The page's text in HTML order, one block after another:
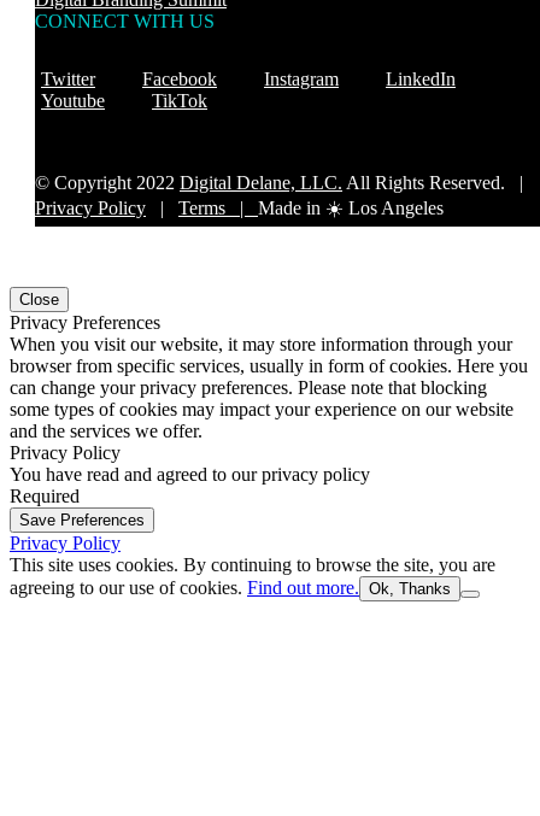
CONNECT WITH US
Twitter Facebook Instagram
LinkedIn
Youtube
TikTok
© Copyright 2022 Digital Delane, LLC. All Rights Reserved. |
Privacy Policy | Terms | Made in ☀️ Los Angeles
Close
Privacy Preferences
When you visit our website, it may store information through your
browser from specific services, usually in form of cookies. Here you
can change your privacy preferences. Please note that blocking
some types of cookies may impact your experience on our website
and the services we offer.
Privacy Policy
You have read and agreed to our privacy policy
Required
Save Preferences
Privacy Policy
This site uses cookies. By continuing to browse the site, you are
agreeing to our use of cookies. Find out more. Ok, Thanks